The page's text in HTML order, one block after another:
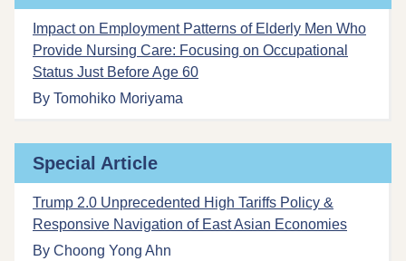
Impact on Employment Patterns of Elderly Men Who
Provide Nursing Care: Focusing on Occupational
Status Just Before Age 60
By Tomohiko Moriyama
Special Article
Trump 2.0 Unprecedented High Tariffs Policy &
Responsive Navigation of East Asian Economies
By Choong Yong Ahn